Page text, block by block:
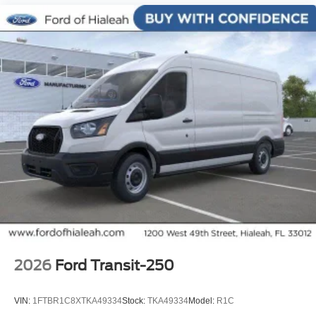
2026 Ford Transit-250
VIN: 1FTBR1C8XTKA49334Stock: TKA49334Model: R1C